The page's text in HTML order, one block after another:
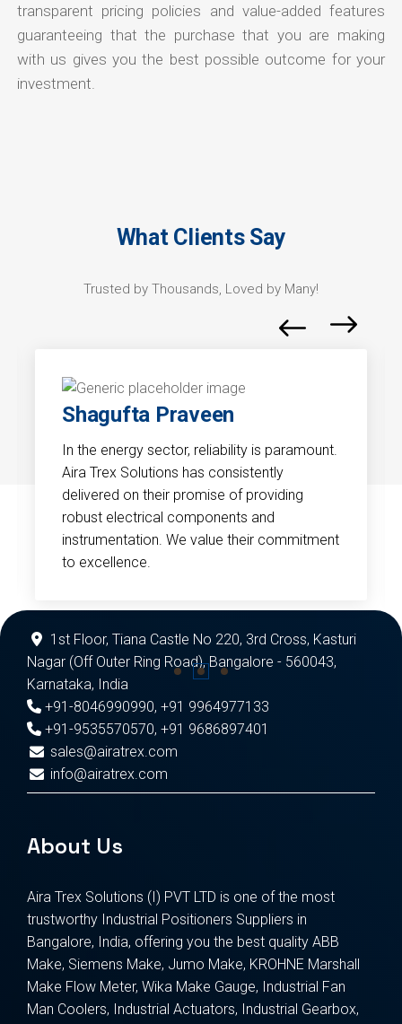
transparent pricing policies and value-added features
guaranteeing that the purchase that you are making
with us gives you the best possible outcome for your
investment.
What Clients Say
Trusted by Thousands, Loved by Many!
Shagufta Praveen
In the energy sector, reliability is paramount.
Aira Trex Solutions has consistently
delivered on their promise of providing
robust electrical components and
instrumentation. We value their commitment
to excellence.
1st Floor, Tiana Castle No 220, 3rd Cross, Kasturi
Nagar (Off Outer Ring Road), Bangalore - 560043,
Karnataka, India
+91-8046990990, +91 9964977133
+91-9535570570, +91 9686897401
sales@airatrex.com
info@airatrex.com
About Us
Aira Trex Solutions (I) PVT LTD is one of the most
trustworthy Industrial Positioners Suppliers in
Bangalore, India, offering you the best quality ABB
Make, Siemens Make, Jumo Make, KROHNE Marshall
Make Flow Meter, Wika Make Gauge, Industrial Fan
Man Coolers, Industrial Actuators, Industrial Gearbox,